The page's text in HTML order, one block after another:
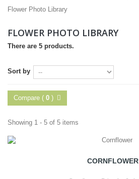
Flower Photo Library
FLOWER PHOTO LIBRARY
There are 5 products.
Sort by
Compare ( 0 )
Showing 1 - 5 of 5 items
CORNFLOWER